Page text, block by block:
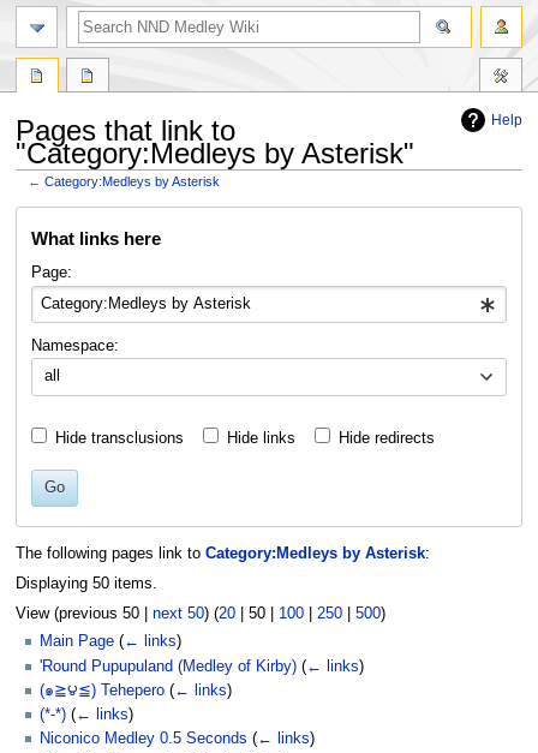
Help
Pages that link to
"Category:Medleys by Asterisk"
←Category:Medleys by Asterisk
What links here
Page:
Namespace:
all
Hide transclusions Hide links Hide redirects
Go
The following pages link to Category:Medleys by Asterisk:
Displaying 50 items.
View (previous 50| next 50) (20| 50| 100| 250| 500)
Main Page (← links)
'Round Pupupuland (Medley of Kirby) (← links)
(๑≧౪≦) Tehepero (← links)
(*-*) (← links)
Niconico Medley 0.5 Seconds (← links)
search